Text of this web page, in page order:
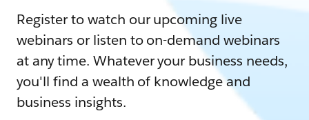
Register to watch our upcoming live
webinars or listen to on-demand webinars
at any time. Whatever your business needs,
you'll find a wealth of knowledge and
business insights.